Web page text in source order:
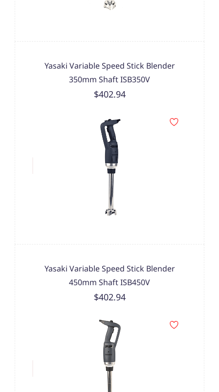
Yasaki Variable Speed Stick Blender
350mm Shaft ISB350V
$402.94
Yasaki Variable Speed Stick Blender
450mm Shaft ISB450V
$402.94